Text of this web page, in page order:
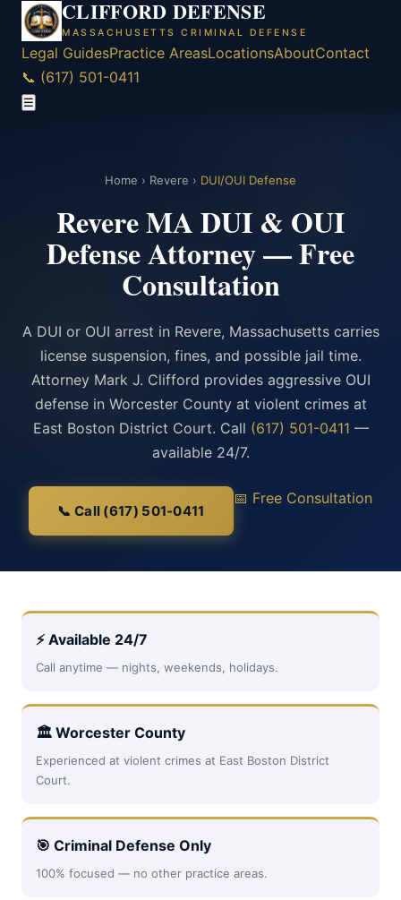
CLIFFORD DEFENSE
MASSACHUSETTS CRIMINAL DEFENSE
Legal GuidesPractice AreasLocationsAboutContact
📞 (617) 501-0411
☰
Home › Revere › DUI/OUI Defense
Revere MA DUI & OUI
Defense Attorney — Free
Consultation
A DUI or OUI arrest in Revere, Massachusetts carries
license suspension, fines, and possible jail time.
Attorney Mark J. Clifford provides aggressive OUI
defense in Worcester County at violent crimes at
East Boston District Court. Call (617) 501-0411 —
available 24/7.
📞 Call (617) 501-0411
📅 Free Consultation
⚡ Available 24/7
Call anytime — nights, weekends, holidays.
🏛 Worcester County
Experienced at violent crimes at East Boston District
Court.
🎯 Criminal Defense Only
100% focused — no other practice areas.